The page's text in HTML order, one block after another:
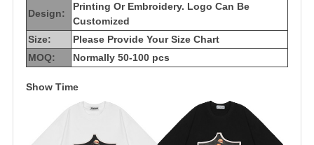
Design:
Printing Or Embroidery. Logo Can Be
Customized
Size:
Please Provide Your Size Chart
MOQ:
Normally 50-100 pcs
Show Time